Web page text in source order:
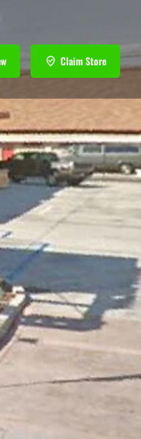
Claim Store
pm